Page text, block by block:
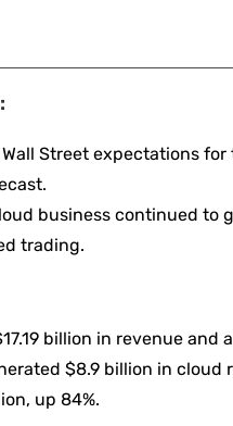
Wall Street expectations
business continued
trading.
billion in revenue
$8.9 billion in
up 84%.